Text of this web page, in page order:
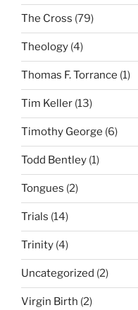
The Cross (79)
Theology (4)
Thomas F. Torrance (1)
Tim Keller (13)
Timothy George (6)
Todd Bentley (1)
Tongues (2)
Trials (14)
Trinity (4)
Uncategorized (2)
Virgin Birth (2)